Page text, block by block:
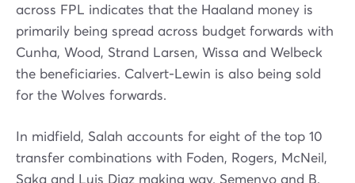
across FPL indicates that the Haaland money is
primarily being spread across budget forwards with
Cunha, Wood, Strand Larsen, Wissa and Welbeck
the beneficiaries. Calvert-Lewin is also being sold
for the Wolves forwards.
In midfield, Salah accounts for eight of the top 10
transfer combinations with Foden, Rogers, McNeil,
Saka and Luis Diaz making way. Semenyo and B.